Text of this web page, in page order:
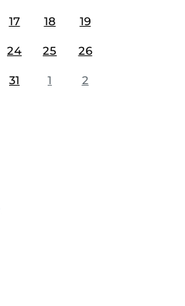
17 18 19
24 25 26
31 1 2